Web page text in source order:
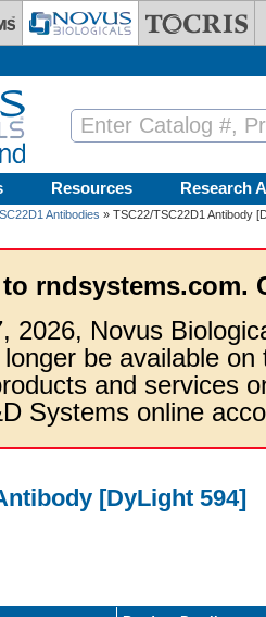
Resources Research
Antibodies » TSC22/TSC22D1 Antibody
rndsystems.com.
2026, Novus
be available
and services
Systems online
[DyLight 594]